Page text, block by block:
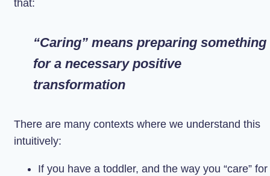
that:
“Caring” means preparing something
for a necessary positive
transformation
There are many contexts where we understand this
intuitively:
If you have a toddler, and the way you “care” for